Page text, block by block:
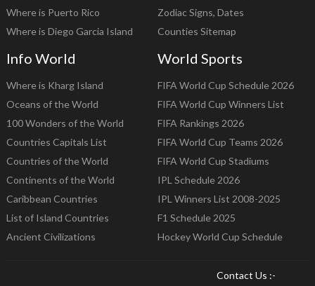
Where is Puerto Rico
Where is Diego Garcia Island
Zodiac Signs, Dates
Counties Sitemap
Info World
Where is Kharg Island
Oceans of the World
100 Wonders of the World
Countries Capitals List
Countries of the World
Continents of the World
Caribbean Countries
List of Island Countries
Ancient Civilizations
World Sports
FIFA World Cup Schedule 2026
FIFA World Cup Winners List
FIFA Rankings 2026
FIFA World Cup Teams 2026
FIFA World Cup Stadiums
IPL Schedule 2026
IPL Winners List 2008-2025
F1 Schedule 2025
Hockey World Cup Schedule
Contact Us :-